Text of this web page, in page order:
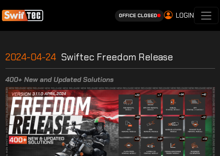
OFFICE CLOSED LOGIN
2024-04-24 Swiftec Freedom Release
400+ New and Updated Solutions